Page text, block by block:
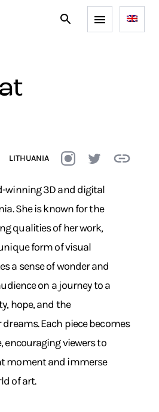
LITHUANIA
winning 3D and digital
She is known for the
qualities of her work,
form of visual
a sense of wonder and
on a journey to a
hope, and the
Each piece becomes
encouraging viewers to
moment and immerse
of art.